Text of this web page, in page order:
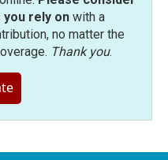
rely onwith a
no matter the
Thank you.